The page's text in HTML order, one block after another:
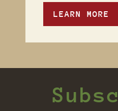
LEARN MORE